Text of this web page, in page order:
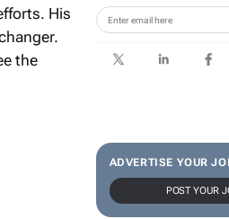
Karabo Ledwaba
His
the